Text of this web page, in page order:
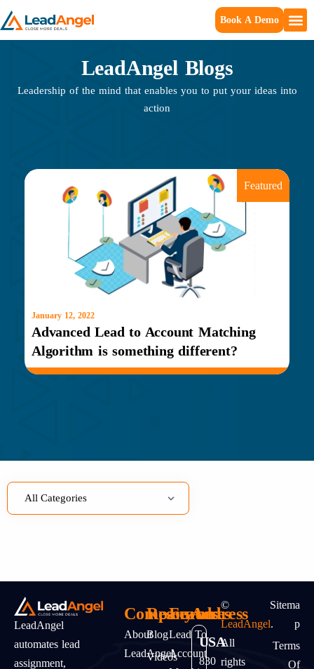
Book A Demo
LeadAngel Blogs
Leadership of the mind that enables you to put your ideas into
action
Featured
January 12, 2022
Advanced Lead to Account Matching
Algorithm is something different?
Features
Lead To
Account
Company
About
LeadAngel
Resources
Blog
Videos
Address
USA
830
LeadAngel
automates lead
assignment,
©
LeadAngel.
All
rights
Sitema
P
Terms
Of